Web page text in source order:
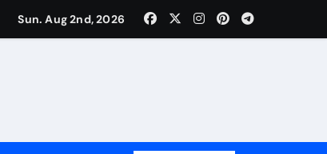
Cover Therapy Sessions? (Complete 2026 Guide)
Sun. Aug 2nd, 2026